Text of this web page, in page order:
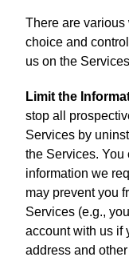
There are
choice and
us on the
Limit the
stop all
Services by
the Services.
information we
may prevent you
Services (e.g.,
account with us if
address and